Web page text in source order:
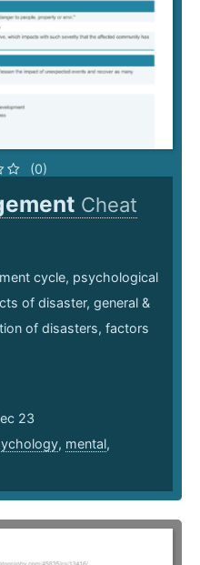
(0)
Cheat
cycle, psychological
of disaster, general &
of disasters, factors
23
, mental,